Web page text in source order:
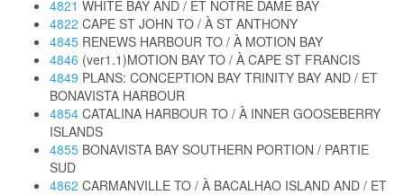
4821 WHITE BAY AND / ET NOTRE DAME BAY
4822 CAPE ST JOHN TO / À ST ANTHONY
4845 RENEWS HARBOUR TO / À MOTION BAY
4846 (ver1.1)MOTION BAY TO / À CAPE ST FRANCIS
4849 PLANS: CONCEPTION BAY TRINITY BAY AND / ET
BONAVISTA HARBOUR
4854 CATALINA HARBOUR TO / À INNER GOOSEBERRY
ISLANDS
4855 BONAVISTA BAY SOUTHERN PORTION / PARTIE
SUD
4862 CARMANVILLE TO / À BACALHAO ISLAND AND / ET